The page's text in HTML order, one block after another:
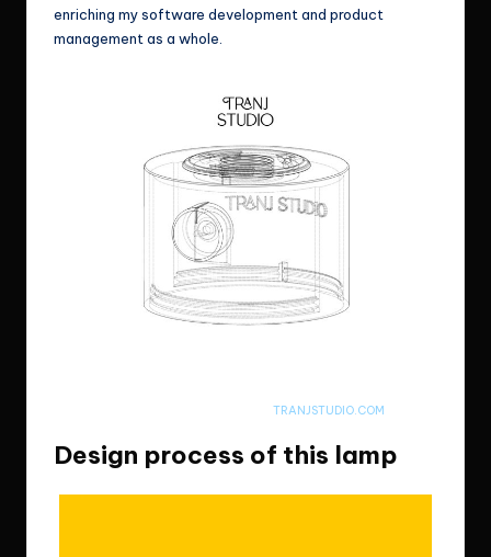
enriching my software development and product
management as a whole.
TRANJSTUDIO.COM
Design process of this lamp